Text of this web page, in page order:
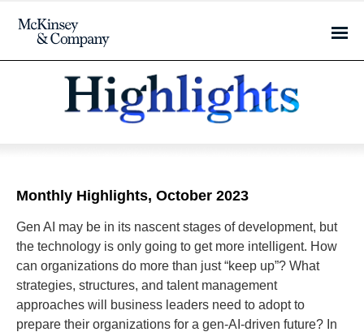
Monthly Highlights, October 2023
Gen AI may be in its nascent stages of development, but
the technology is only going to get more intelligent. How
can organizations do more than just “keep up”? What
strategies, structures, and talent management
approaches will business leaders need to adopt to
prepare their organizations for a gen-AI-driven future? In